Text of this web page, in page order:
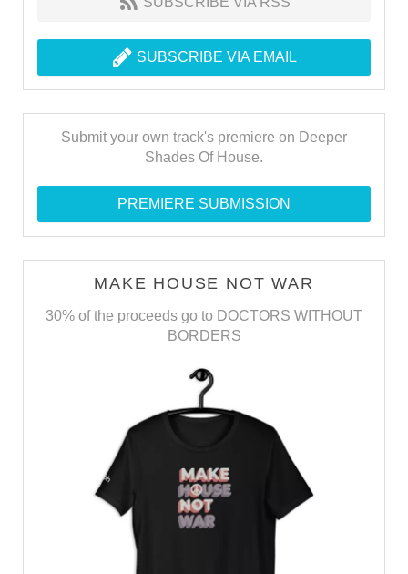
SUBSCRIBE VIA EMAIL
Submit your own track's premiere on Deeper
Shades Of House.
PREMIERE SUBMISSION
MAKE HOUSE NOT WAR
30% of the proceeds go to DOCTORS WITHOUT
BORDERS